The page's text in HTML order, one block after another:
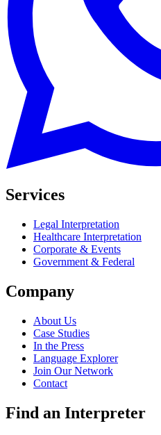
Services
Legal Interpretation
Healthcare Interpretation
Corporate & Events
Government & Federal
Company
About Us
Case Studies
In the Press
Language Explorer
Join Our Network
Contact
Find an Interpreter